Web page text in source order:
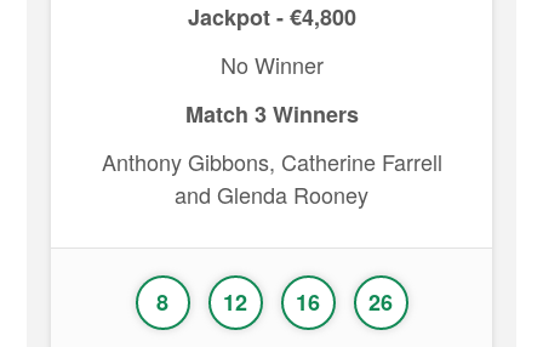
Jackpot - €4,800
No Winner
Match 3 Winners
Anthony Gibbons, Catherine Farrell
and Glenda Rooney
8 12 16 26